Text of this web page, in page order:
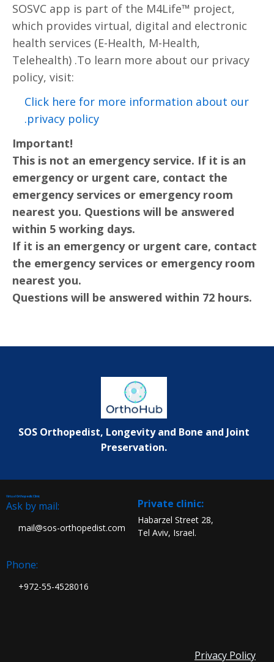
SOSVC app is part of the M4Life™ project,
which provides virtual, digital and electronic
health services (E-Health, M-Health,
Telehealth) .To learn more about our privacy
policy, visit:
Click here for more information about our
privacy policy.
Important!
This is not an emergency service. If it is an
emergency or urgent care, contact the
emergency services or emergency room
nearest you. Questions will be answered
within 5 working days.
If it is an emergency or urgent care, contact
the emergency services or emergency room
nearest you.
Questions will be answered within 72 hours.
SOS Orthopedist, Longevity and Bone and Joint
Preservation.
Virtual Orthopedic Clinic
Ask by mail:
mail@sos-orthopedist.com
Phone:
972-55-4528016+
:Private clinic
Habarzel Street 28,
Tel Aviv, Israel.
Privacy Policy